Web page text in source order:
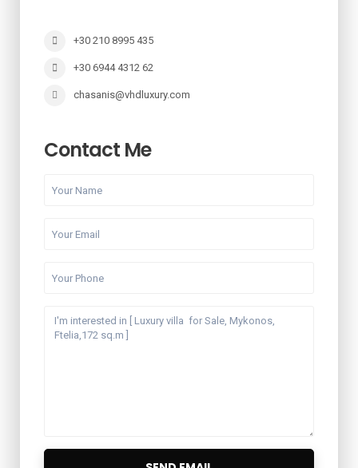
+30 210 8995 435
+30 6944 4312 62
chasanis@vhdluxury.com
Contact Me